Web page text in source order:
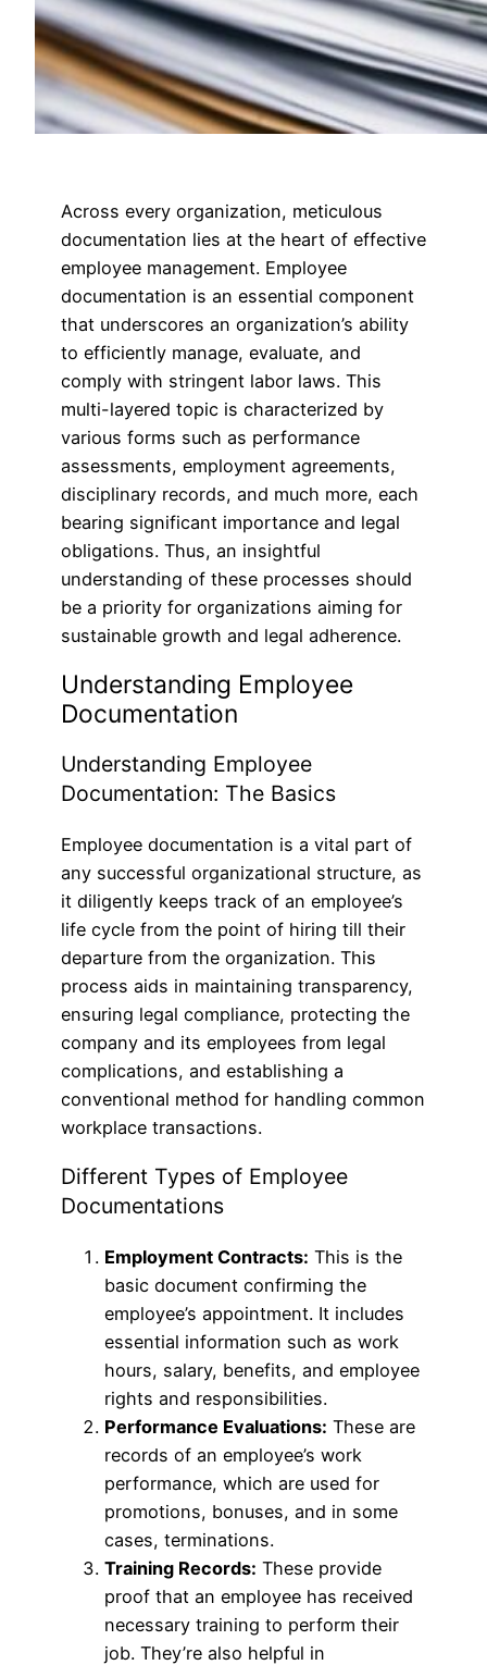
Across every organization, meticulous
documentation lies at the heart of effective
employee management. Employee
documentation is an essential component
that underscores an organization’s ability
to efficiently manage, evaluate, and
comply with stringent labor laws. This
multi-layered topic is characterized by
various forms such as performance
assessments, employment agreements,
disciplinary records, and much more, each
bearing significant importance and legal
obligations. Thus, an insightful
understanding of these processes should
be a priority for organizations aiming for
sustainable growth and legal adherence.
Understanding Employee
Documentation
Understanding Employee
Documentation: The Basics
Employee documentation is a vital part of
any successful organizational structure, as
it diligently keeps track of an employee’s
life cycle from the point of hiring till their
departure from the organization. This
process aids in maintaining transparency,
ensuring legal compliance, protecting the
company and its employees from legal
complications, and establishing a
conventional method for handling common
workplace transactions.
Different Types of Employee
Documentations
Employment Contracts: This is the
basic document confirming the
employee’s appointment. It includes
essential information such as work
hours, salary, benefits, and employee
rights and responsibilities.
Performance Evaluations: These are
records of an employee’s work
performance, which are used for
promotions, bonuses, and in some
cases, terminations.
Training Records: These provide
proof that an employee has received
necessary training to perform their
job. They’re also helpful in